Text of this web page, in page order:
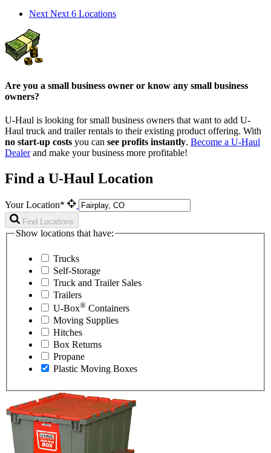
Next Next 6 Locations
Are you a small business owner or know any small business
owners?
U-Haul is looking for small business owners that want to add U-
Haul truck and trailer rentals to their existing product offering. With
no start-up costs you can see profits instantly. Become a U-Haul
Dealerand make your business more profitable!
Find a U-Haul Location
Your Location*
Find Locations
Show locations that have:
Trucks
Self-Storage
Truck and Trailer Sales
Trailers
U-Box® Containers
Moving Supplies
Hitches
Box Returns
Propane
Plastic Moving Boxes